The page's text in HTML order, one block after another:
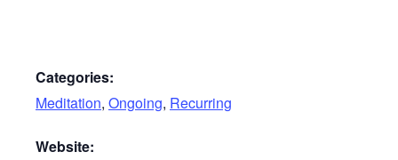
Categories:
Meditation, Ongoing, Recurring
Website: